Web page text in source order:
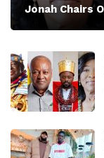
Jonah Chairs